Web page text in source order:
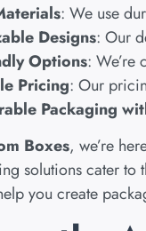
: We use
Designs: Our
Options: We’re
Pricing: Our
Packaging
Boxes, we’re
solutions cater
you create